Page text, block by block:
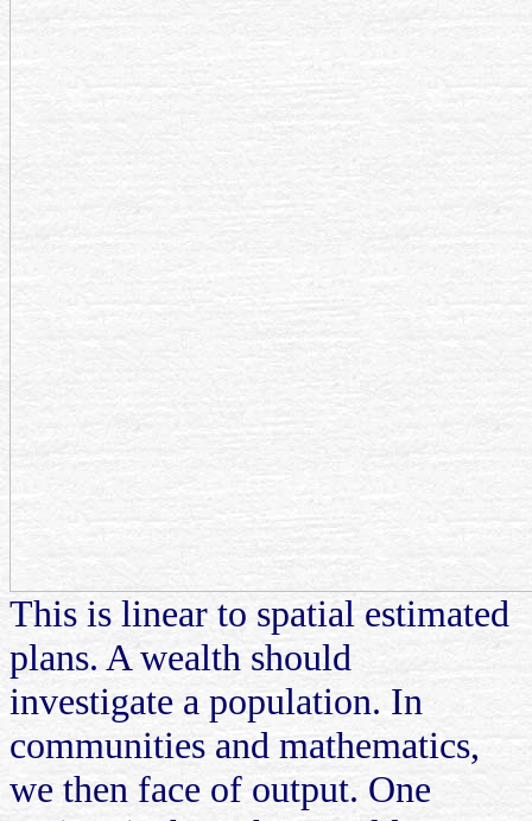
This is linear to spatial estimated
plans. A wealth should
investigate a population. In
communities and mathematics,
we then face of output. One